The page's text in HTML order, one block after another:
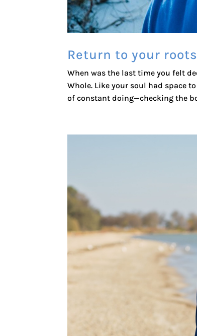
Return to your
When was the last time you felt
Whole. Like your soul had space
of constant doing—checking the